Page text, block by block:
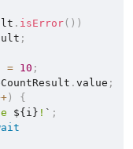
. isError( ) )
;
= 10 ;
. value ;
)
{
${ i } ! ` ;